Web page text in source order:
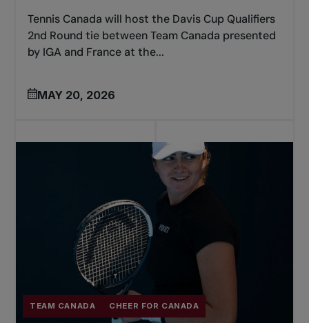
Tennis Canada will host the Davis Cup Qualifiers
2nd Round tie between Team Canada presented
by IGA and France at the...
MAY 20, 2026
TEAM CANADA CHEER FOR CANADA